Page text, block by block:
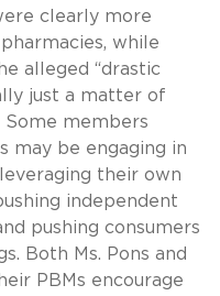
clearly more
while
alleged “drastic
just a matter of
Some members
may be engaging in
their own
independent
pushing consumers
Both Ms. Pons and
PBMs encourage